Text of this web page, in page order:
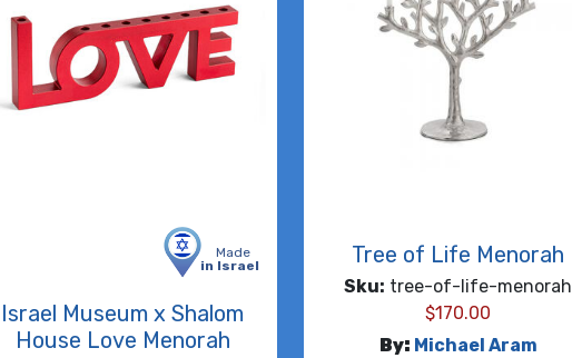
Made
in Israel
Israel Museum x Shalom
House Love Menorah
Tree of Life Menorah
Sku: tree-of-life-menorah
$170.00
By: Michael Aram